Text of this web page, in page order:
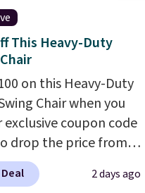
winter styles still
at this price if you
take advantage of
prices for next
season. Log into your
Rewards account
shipping at $39.
shipping adds
orders below $49.
This Heavy-Duty
on this Heavy-Duty
Chair when you
exclusive coupon code
drop the price from
to $169.99 at
This is the lowest
2 days ago